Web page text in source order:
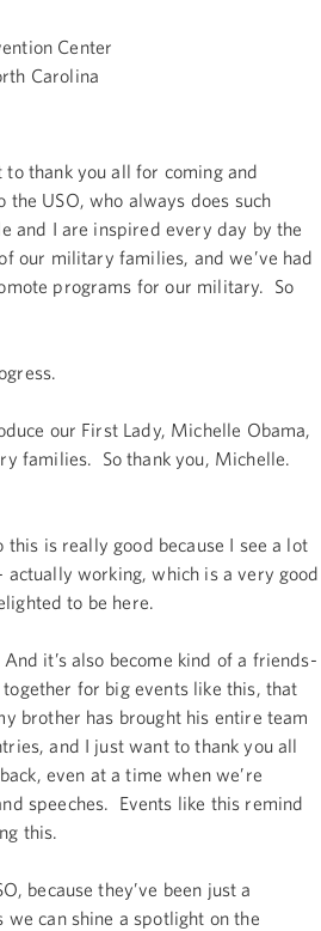
Center
Carolina
thank you all for coming and
USO, who always does such
and I are inspired every day by the
our military families, and we’ve had
programs for our military. So
our First Lady, Michelle Obama,
families. So thank you, Michelle.
is really good because I see a lot
working, which is a very good
to be here.
it’s also become kind of a friends-
for big events like this, that
brother has brought his entire team
and I just want to thank you all
even at a time when we’re
speeches. Events like this remind
this.
because they’ve been just a
can shine a spotlight on the